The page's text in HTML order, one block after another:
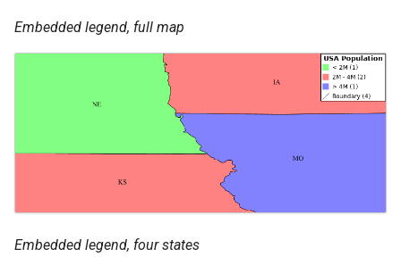
Embedded legend, full map
Embedded legend, four states